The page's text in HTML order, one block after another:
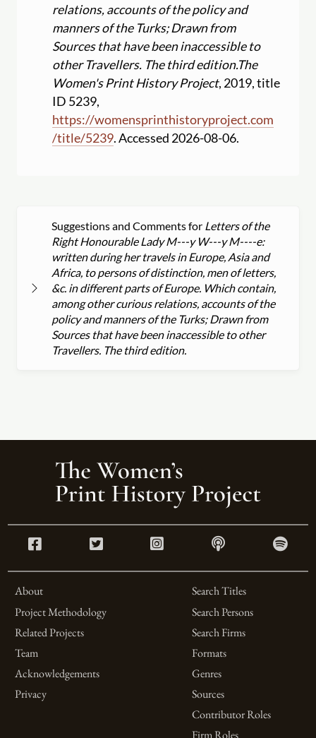
relations, accounts of the policy and
manners of the Turks; Drawn from
Sources that have been inaccessible to
other Travellers. The third edition.The
Women's Print History Project, 2019, title
ID 5239,
https://womensprinthistoryproject.com
/title/5239. Accessed 2026-08-06.
Suggestions and Comments for Letters of the
Right Honourable Lady M---y W---y M----e:
written during her travels in Europe, Asia and
Africa, to persons of distinction, men of letters,
&c. in different parts of Europe. Which contain,
among other curious relations, accounts of the
policy and manners of the Turks; Drawn from
Sources that have been inaccessible to other
Travellers. The third edition.
About
Project Methodology
Related Projects
Team
Acknowledgements
Privacy
Search Titles
Search Persons
Search Firms
Formats
Genres
Sources
Contributor Roles
Firm Roles